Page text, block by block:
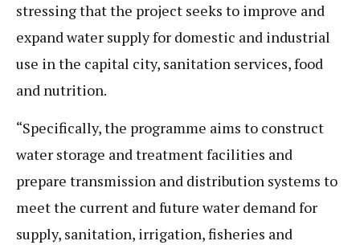
stressing that the project seeks to improve and
expand water supply for domestic and industrial
use in the capital city, sanitation services, food
and nutrition.
“Specifically, the programme aims to construct
water storage and treatment facilities and
prepare transmission and distribution systems to
meet the current and future water demand for
supply, sanitation, irrigation, fisheries and